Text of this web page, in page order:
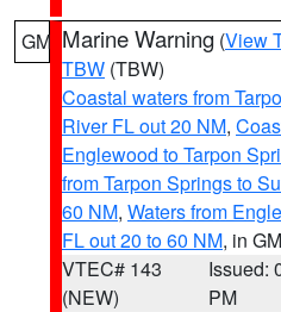
GM Marine Warning (View
TBW (TBW)
Coastal waters from
River FL out 20 NM,
Englewood to Tarpon
from Tarpon Springs to
60 NM, Waters from
FL out 20 to 60 NM, in GM
VTEC# 143
(NEW)
Issued:
PM